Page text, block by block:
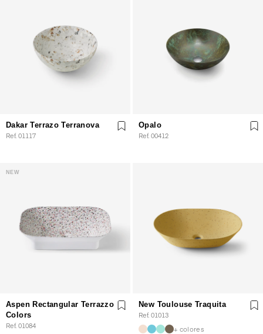
Dakar Terrazo Terranova
Ref. 01117
Opalo
Ref. 00412
NEW
Aspen Rectangular Terrazzo
Colors
Ref. 01084
New Toulouse Traquita
Ref. 01013
+ colores